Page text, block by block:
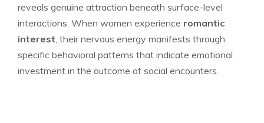
reveals genuine attraction beneath surface-level
interactions. When women experience romantic
interest , their nervous energy manifests through
specific behavioral patterns that indicate emotional
investment in the outcome of social encounters.